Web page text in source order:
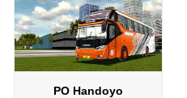
PO Handoyo